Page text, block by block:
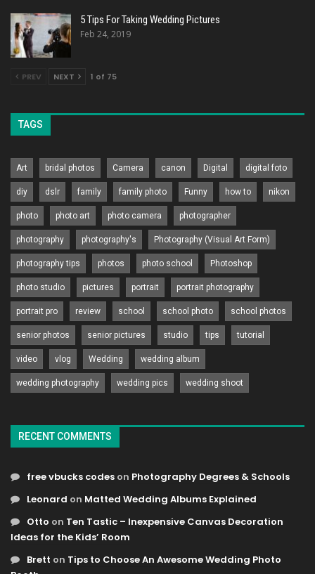
5 Tips For Taking Wedding Pictures
Feb 24, 2019
PREV NEXT 1 of 75
TAGS
Art bridal photos Camera canon Digital digital foto
diy dslr family family photo Funny how to nikon
photo photo art photo camera photographer
photography photography's Photography (Visual Art Form)
photography tips photos photo school Photoshop
photo studio pictures portrait portrait photography
portrait pro review school school photo school photos
senior photos senior pictures studio tips tutorial
video vlog Wedding wedding album
wedding photography wedding pics wedding shoot
RECENT COMMENTS
free vbucks codes on Photography Degrees & Schools
Leonard on Matted Wedding Albums Explained
Otto on Ten Tastic – Inexpensive Canvas Decoration
Ideas for the Kids’ Room
Brett on Tips to Choose An Awesome Wedding Photo